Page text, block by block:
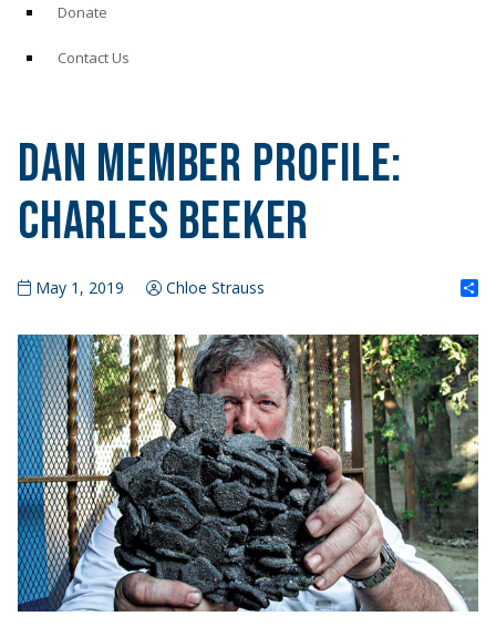
Donate
Contact Us
DAN Member Profile:
Charles Beeker
May 1, 2019 Chloe Strauss